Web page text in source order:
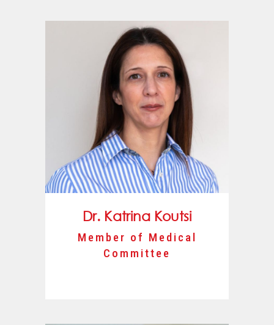
Dr. Katrina Koutsi
Member of Medical
Committee